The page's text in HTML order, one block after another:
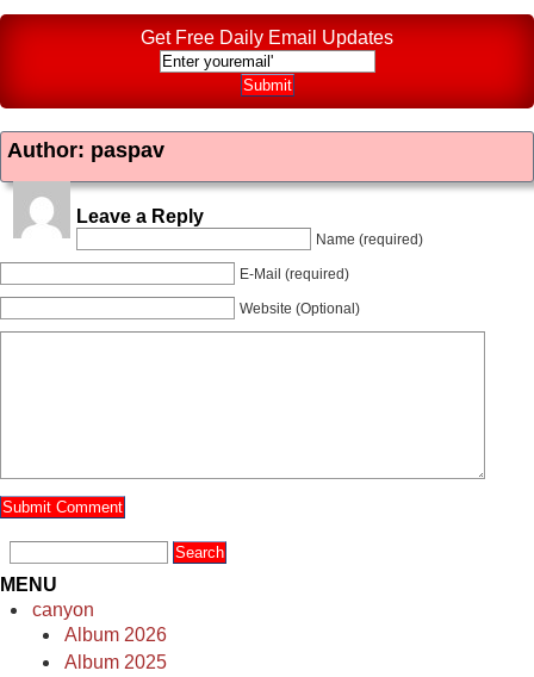
Get Free Daily Email Updates
Author: paspav
Leave a Reply
Name (required)
E-Mail (required)
Website (Optional)
MENU
canyon
Album 2026
Album 2025